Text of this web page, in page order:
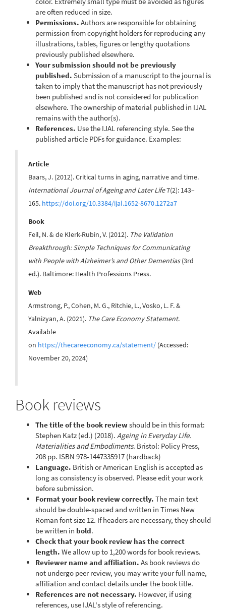
are often reduced in size.
Permissions. Authors are responsible for obtaining
permission from copyright holders for reproducing any
illustrations, tables, figures or lengthy quotations
previously published elsewhere.
Your submission should not be previously
published. Submission of a manuscript to the journal is
taken to imply that the manuscript has not previously
been published and is not considered for publication
elsewhere. The ownership of material published in IJAL
remains with the author(s).
References. Use the IJAL referencing style. See the
published article PDFs for guidance. Examples:
Article
Baars, J. (2012). Critical turns in aging, narrative and time.
International Journal of Ageing and Later Life7(2): 143–
165. https://doi.org/10.3384/ijal.1652-8670.1272a7
Book
Feil, N. & de Klerk-Rubin, V. (2012). The Validation
Breakthrough: Simple Techniques for Communicating
with People with Alzheimer’s and Other Dementias(3rd
ed.). Baltimore: Health Professions Press.
Web
Armstrong, P., Cohen, M. G., Ritchie, L., Vosko, L. F. &
Yalnizyan, A. (2021). The Care Economy Statement.
Available
on https://thecareeconomy.ca/statement/ (Accessed:
November 20, 2024)
Book reviews
The title of the book reviewshould be in this format:
Stephen Katz (ed.) (2018). Ageing in Everyday Life.
Materialities and Embodiments. Bristol: Policy Press,
208 pp. ISBN 978-1447335917 (hardback)
Language. British or American English is accepted as
long as consistency is observed. Please edit your work
before submission.
Format your book review correctly. The main text
should be double-spaced and written in Times New
Roman font size 12. If headers are necessary, they should
be written in bold.
Check that your book review has the correct
length. We allow up to 1,200 words for book reviews.
Reviewer name and affiliation. As book reviews do
not undergo peer review, you may write your full name,
affiliation and contact details under the book title.
References are not necessary. However, if using
references, use IJAL's style of referencing.